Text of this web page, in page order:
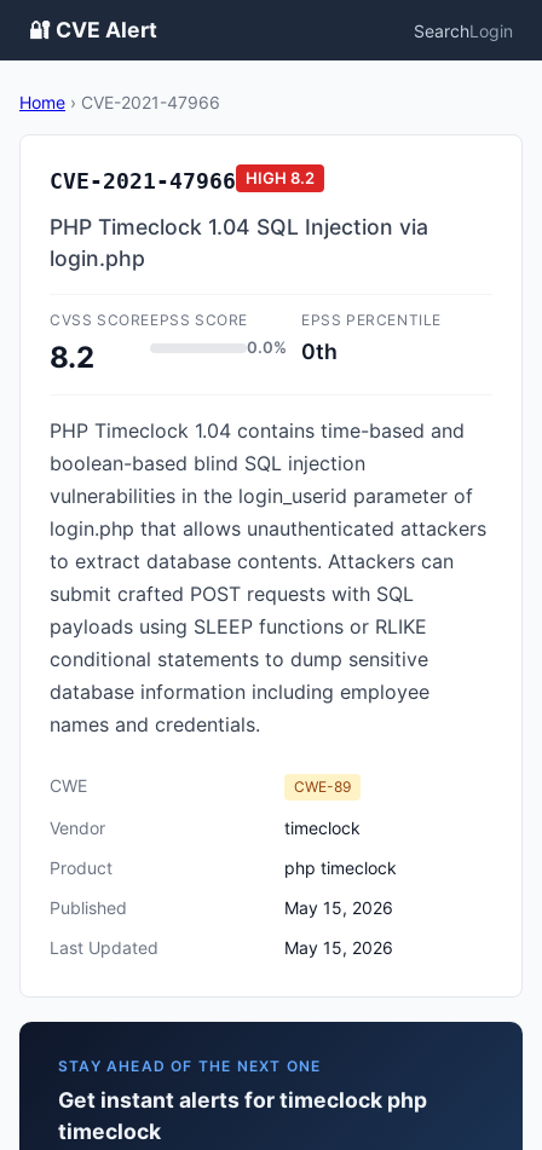
🔐 CVE Alert SearchLogin
Home › CVE-2021-47966
CVE-2021-47966 HIGH 8.2
PHP Timeclock 1.04 SQL Injection via
login.php
CVSS SCORE
8.2
EPSS SCORE
0.0%
EPSS PERCENTILE
0th
PHP Timeclock 1.04 contains time-based and
boolean-based blind SQL injection
vulnerabilities in the login_userid parameter of
login.php that allows unauthenticated attackers
to extract database contents. Attackers can
submit crafted POST requests with SQL
payloads using SLEEP functions or RLIKE
conditional statements to dump sensitive
database information including employee
names and credentials.
CWE CWE-89
Vendor
timeclock
Product
php timeclock
Published
May 15, 2026
Last Updated
May 15, 2026
STAY AHEAD OF THE NEXT ONE
Get instant alerts for timeclock php
timeclock